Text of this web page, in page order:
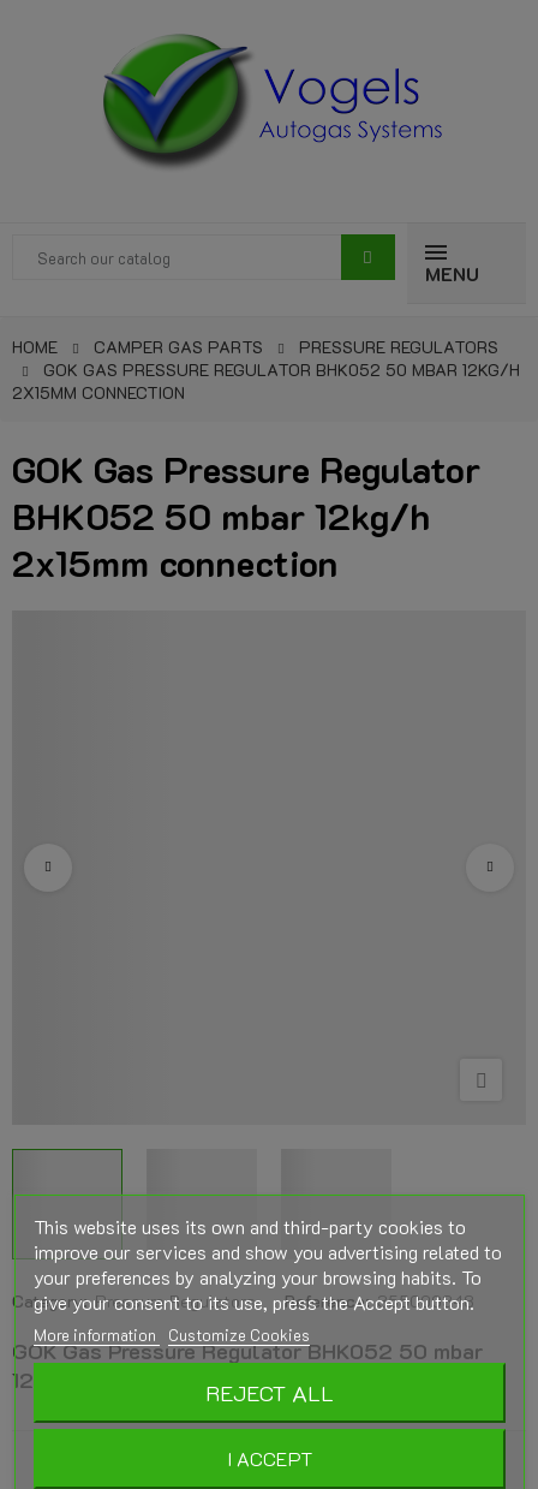
MENU
HOME CAMPER GAS PARTS
PRESSURE REGULATORS
GOK GAS PRESSURE REGULATOR BHK052 50 MBAR 12KG/H
2X15MM CONNECTION
GOK Gas Pressure Regulator
BHK052 50 mbar 12kg/h
2x15mm connection
Category: Pressure Regulators Reference: 355000348
GOK Gas Pressure Regulator BHK052 50 mbar
12kg/h 2x15mm connection
This website uses its own and third-party cookies to
improve our services and show you advertising related to
your preferences by analyzing your browsing habits. To
give your consent to its use, press the Accept button.
More information Customize Cookies
REJECT ALL
I ACCEPT